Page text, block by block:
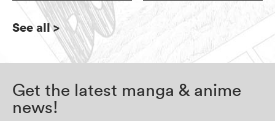
See all>
Get the latest manga & anime
news!